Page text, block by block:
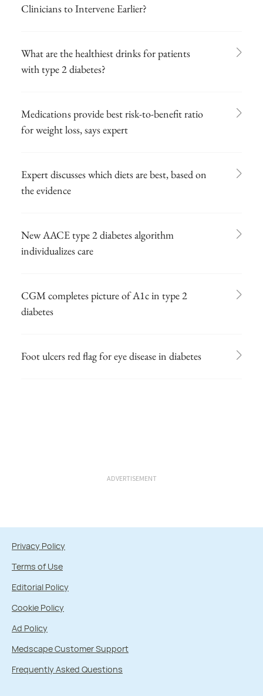
Clinicians to Intervene Earlier?
What are the healthiest drinks for patients
with type 2 diabetes?
Medications provide best risk-to-benefit ratio
for weight loss, says expert
Expert discusses which diets are best, based on
the evidence
New AACE type 2 diabetes algorithm
individualizes care
CGM completes picture of A1c in type 2
diabetes
Foot ulcers red flag for eye disease in diabetes
ADVERTISEMENT
Privacy Policy
Terms of Use
Editorial Policy
Cookie Policy
Ad Policy
Medscape Customer Support
Frequently Asked Questions